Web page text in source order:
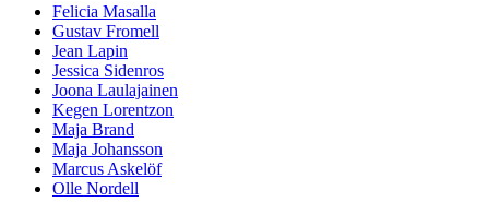
Felicia Masalla
Gustav Fromell
Jean Lapin
Jessica Sidenros
Joona Laulajainen
Kegen Lorentzon
Maja Brand
Maja Johansson
Marcus Askelöf
Olle Nordell